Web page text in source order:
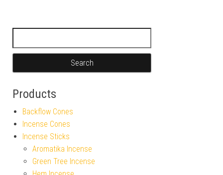
Products
Backflow Cones
Incense Cones
Incense Sticks
Aromatika Incense
Green Tree Incense